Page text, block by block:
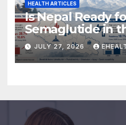
HEALTH ARTICLES
Is Nepal Ready
Semaglutide in
Burden of
2 Diabetes?
JULY 27, 2026